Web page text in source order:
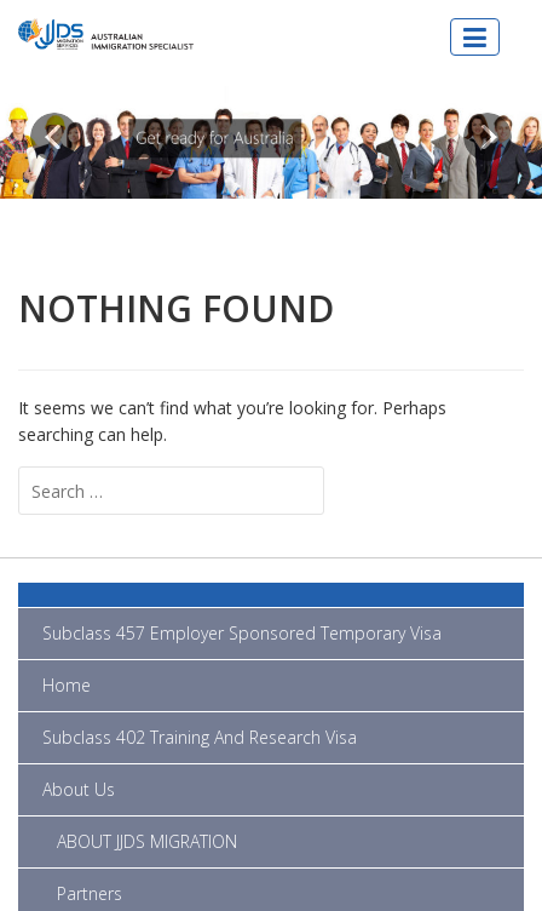
NOTHING FOUND
It seems we can’t find what you’re looking for. Perhaps
searching can help.
Subclass 457 Employer Sponsored Temporary Visa
Home
Subclass 402 Training And Research Visa
About Us
ABOUT JJDS MIGRATION
Partners